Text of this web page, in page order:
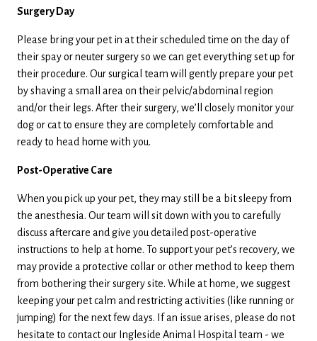
Surgery Day
Please bring your pet in at their scheduled time on the day of
their spay or neuter surgery so we can get everything set up for
their procedure. Our surgical team will gently prepare your pet
by shaving a small area on their pelvic/abdominal region
and/or their legs. After their surgery, we’ll closely monitor your
dog or cat to ensure they are completely comfortable and
ready to head home with you.
Post-Operative Care
When you pick up your pet, they may still be a bit sleepy from
the anesthesia. Our team will sit down with you to carefully
discuss aftercare and give you detailed post-operative
instructions to help at home. To support your pet’s recovery, we
may provide a protective collar or other method to keep them
from bothering their surgery site. While at home, we suggest
keeping your pet calm and restricting activities (like running or
jumping) for the next few days. If an issue arises, please do not
hesitate to contact our Ingleside Animal Hospital team - we